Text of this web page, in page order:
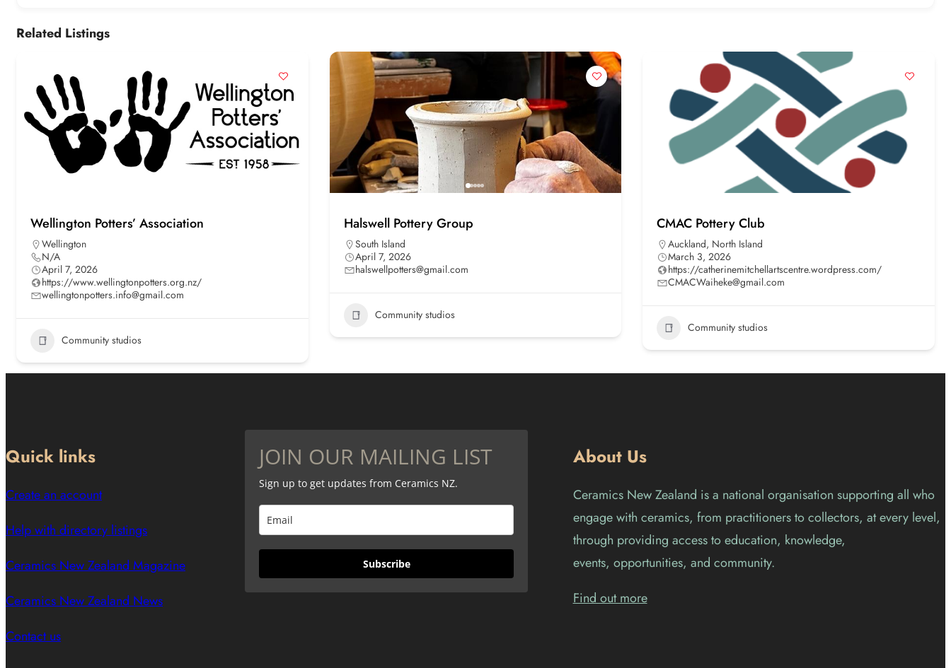
Related Listings
Wellington Potters’ Association
Wellington
N/A
April 7, 2026
https://www.wellingtonpotters.org.nz/
wellingtonpotters.info@gmail.com
Community studios
Halswell Pottery Group
South Island
April 7, 2026
halswellpotters@gmail.com
Community studios
CMAC Pottery Club
Auckland, North Island
March 3, 2026
https://catherinemitchellartscentre.wordpress.com/
CMACWaiheke@gmail.com
Community studios
Quick links
Create an account
Help with directory listings
Ceramics New Zealand Magazine
Ceramics New Zealand News
Contact us
JOIN OUR MAILING LIST
Sign up to get updates from Ceramics NZ.
Subscribe
About Us
Ceramics New Zealand is a national organisation supporting all who
engage with ceramics, from practitioners to collectors, at every level,
through providing access to education, knowledge,
events, opportunities, and community.
Find out more